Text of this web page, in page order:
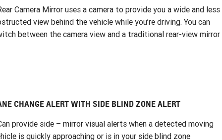
Camera Mirror uses a camera to provide you a wide and less
view behind the vehicle while you’re driving. You can
between the camera view and a traditional rear-view mirror
CHANGE ALERT WITH SIDE BLIND ZONE ALERT
provide side – mirror visual alerts when a detected moving
is quickly approaching or is in your side blind zone